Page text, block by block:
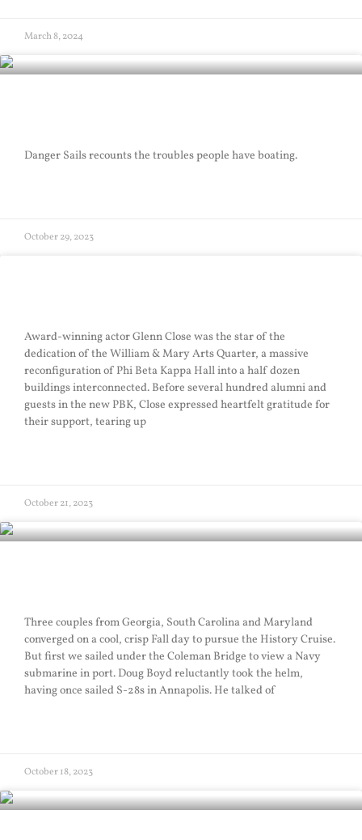
March 8, 2024
Danger Sails recounts the troubles people have boating.
October 29, 2023
Award-winning actor Glenn Close was the star of the
dedication of the William & Mary Arts Quarter, a massive
reconfiguration of Phi Beta Kappa Hall into a half dozen
buildings interconnected. Before several hundred alumni and
guests in the new PBK, Close expressed heartfelt gratitude for
their support, tearing up
October 21, 2023
Three couples from Georgia, South Carolina and Maryland
converged on a cool, crisp Fall day to pursue the History Cruise.
But first we sailed under the Coleman Bridge to view a Navy
submarine in port. Doug Boyd reluctantly took the helm,
having once sailed S-28s in Annapolis. He talked of
October 18, 2023